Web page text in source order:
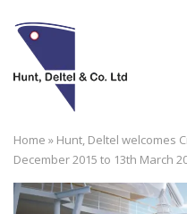
content
Home » Hunt, Deltel welcomes
December 2015 to 13th March